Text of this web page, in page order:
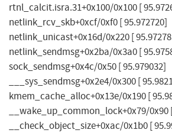
rtnl_calcit.isra.31+0x100/0x100 [
netlink_rcv_skb+0xcf/0xf0 [ 95.972720]
netlink_unicast+0x16d/0x220 [
netlink_sendmsg+0x2ba/0x3a0 [
sock_sendmsg+0x4c/0x50 [ 95.979032]
___sys_sendmsg+0x2e4/0x300 [
kmem_cache_alloc+0x13e/0x190 [
__wake_up_common_lock+0x79/0x90
__check_object_size+0xac/0x1b0 [